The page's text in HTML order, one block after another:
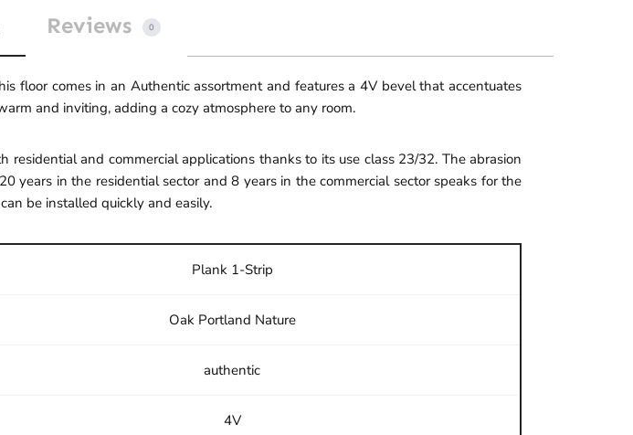
Reviews 0
floor comes in an Authentic assortment and features a 4V bevel that accentuates
and inviting, adding a cozy atmosphere to any room.
and commercial applications thanks to its use class 23/32. The abrasion
years in the residential sector and 8 years in the commercial sector speaks for the
be installed quickly and easily.
Plank 1-Strip
Oak Portland Nature
authentic
4V